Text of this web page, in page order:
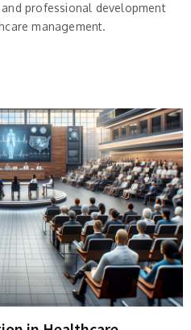
professional development
management.